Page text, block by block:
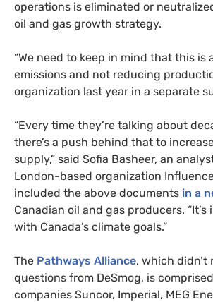
operations is eliminated or
oil and gas growth strategy.
“We need to keep in mind that this is
emissions and not reducing
organization last year in a separate
“Every time they’re talking about
there’s a push behind that to
supply,” said Sofia Basheer, an
London-based organization
included the above documents in a
Canadian oil and gas producers.
with Canada’s climate goals.”
The Pathways Alliance, which didn’t
questions from DeSmog, is
companies Suncor, Imperial, MEG